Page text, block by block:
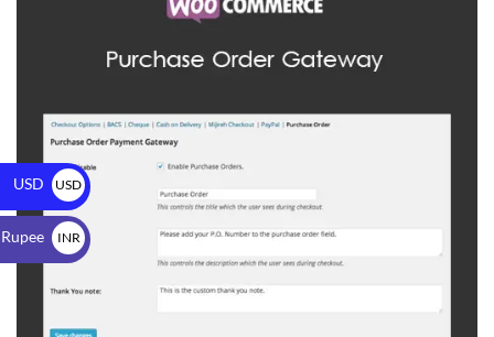
USD
USD
$
INR
₹